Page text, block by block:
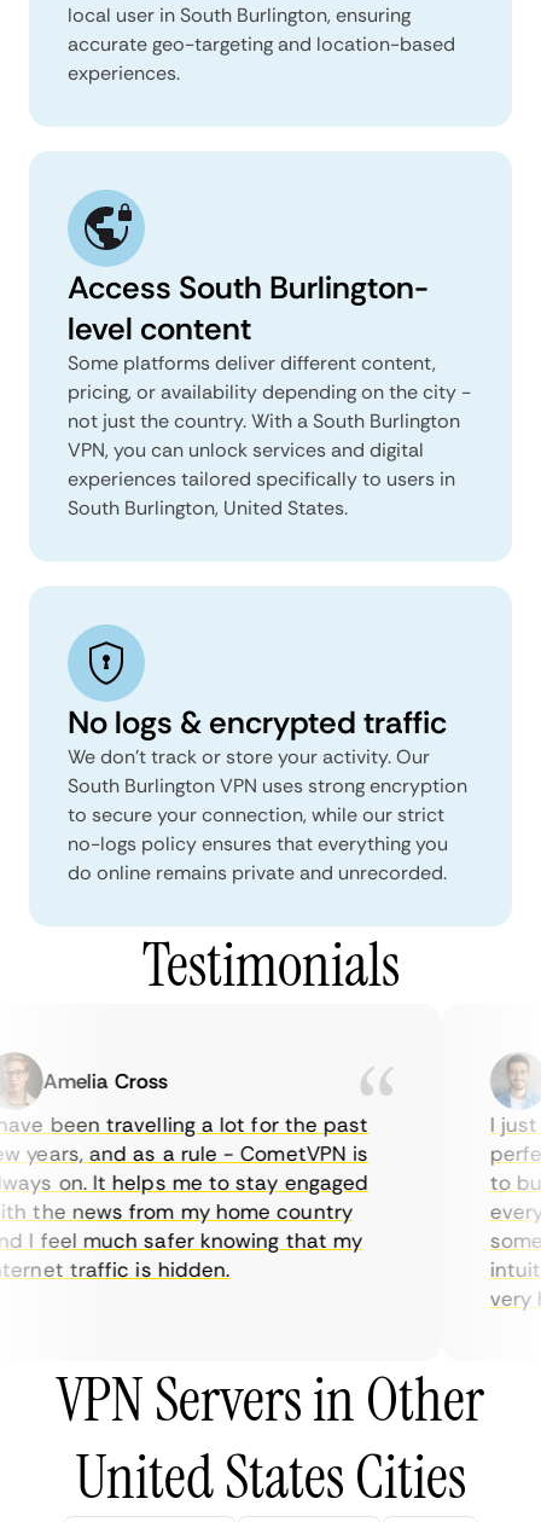
local user in South Burlington, ensuring
accurate geo-targeting and location-based
experiences.
Access South Burlington-
level content
Some platforms deliver different content,
pricing, or availability depending on the city -
not just the country. With a South Burlington
VPN, you can unlock services and digital
experiences tailored specifically to users in
South Burlington, United States.
No logs & encrypted traffic
We don't track or store your activity. Our
South Burlington VPN uses strong encryption
to secure your connection, while our strict
no-logs policy ensures that everything you
do online remains private and unrecorded.
Testimonials
Amelia Cross
been travelling a lot for the past
and as a rule - CometVPN is
on. It helps me to stay engaged
the news from my home country
I feel much safer knowing that my
traffic is hidden.
I just
to
very
VPN Servers in Other
United States Cities